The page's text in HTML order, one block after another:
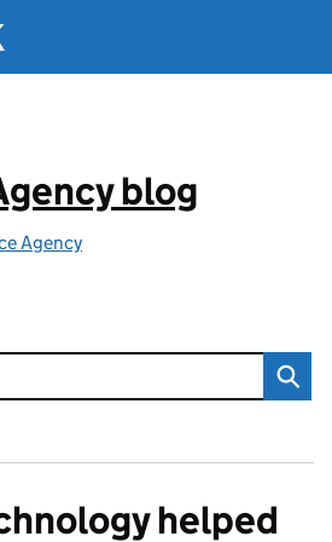
blog
Agency
helped